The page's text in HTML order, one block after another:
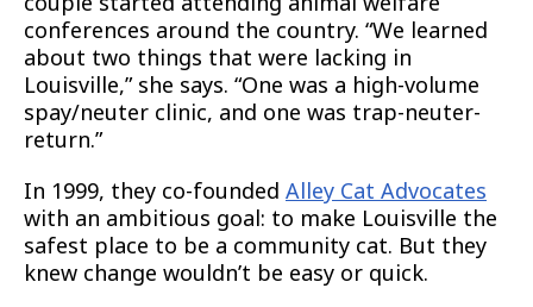
conferences around the country. “We learned
about two things that were lacking in
Louisville,” she says. “One was a high-volume
spay/neuter clinic, and one was trap-neuter-
return.”
In 1999, they co-founded Alley Cat Advocates
with an ambitious goal: to make Louisville the
safest place to be a community cat. But they
knew change wouldn’t be easy or quick.